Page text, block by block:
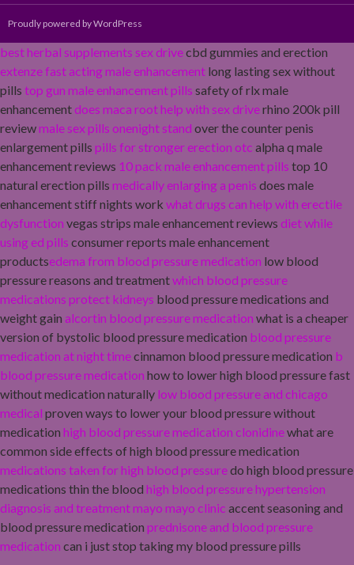
Proudly powered by WordPress
best herbal supplements sex drivecbd gummies and erection
extenze fast acting male enhancement long lasting sex without
pills top gun male enhancement pills safety of rlx male
enhancementdoes maca root help with sex driverhino 200k pill
reviewmale sex pills onenight stand over the counter penis
enlargement pills pills for stronger erection otc alpha q male
enhancement reviews 10 pack male enhancement pills top 10
natural erection pills medically enlarging a penis does male
enhancement stiff nights work what drugs can help with erectile
dysfunction vegas strips male enhancement reviews diet while
using ed pills consumer reports male enhancement
productsedema from blood pressure medication low blood
pressure reasons and treatmentwhich blood pressure
medications protect kidneys blood pressure medications and
weight gain alcortin blood pressure medication what is a cheaper
version of bystolic blood pressure medication blood pressure
medication at night timecinnamon blood pressure medication b
blood pressure medication how to lower high blood pressure fast
without medication naturally low blood pressure and chicago
medical proven ways to lower your blood pressure without
medication high blood pressure medication clonidinewhat are
common side effects of high blood pressure medication
medications taken for high blood pressuredo high blood pressure
medications thin the blood high blood pressure hypertension
diagnosis and treatment mayo mayo clinic accent seasoning and
blood pressure medication prednisone and blood pressure
medication can i just stop taking my blood pressure pills